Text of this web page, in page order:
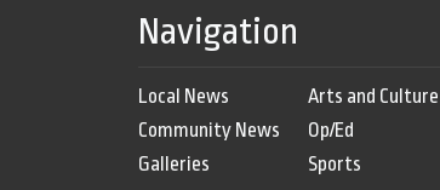
Navigation
Local News
Community News
Galleries
Arts and Culture
Op/Ed
Sports